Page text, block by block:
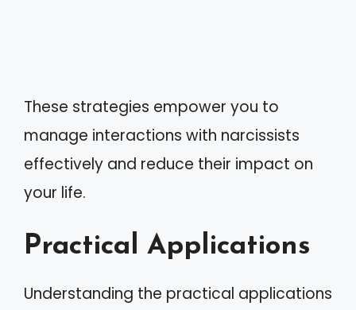
These strategies empower you to
manage interactions with narcissists
effectively and reduce their impact on
your life.
Practical Applications
Understanding the practical applications